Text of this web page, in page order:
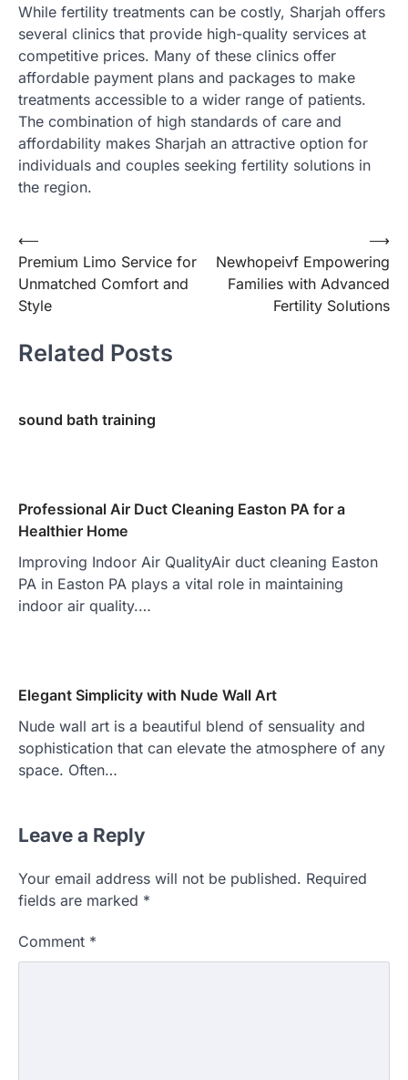
While fertility treatments can be costly, Sharjah offers
several clinics that provide high-quality services at
competitive prices. Many of these clinics offer
affordable payment plans and packages to make
treatments accessible to a wider range of patients.
The combination of high standards of care and
affordability makes Sharjah an attractive option for
individuals and couples seeking fertility solutions in
the region.
Post
navigation
⟵
Premium Limo Service for
Unmatched Comfort and
Style
Newhopeivf Empowering
Families with Advanced
Fertility Solutions
⟶
Related Posts
sound bath training
Professional Air Duct Cleaning Easton PA for a
Healthier Home
Improving Indoor Air QualityAir duct cleaning Easton
PA in Easton PA plays a vital role in maintaining
indoor air quality.…
Elegant Simplicity with Nude Wall Art
Nude wall art is a beautiful blend of sensuality and
sophistication that can elevate the atmosphere of any
space. Often…
Leave a Reply
Your email address will not be published. Required
fields are marked *
Comment *